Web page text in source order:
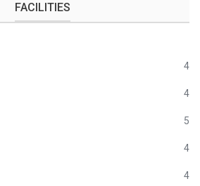
FACILITIES
4
4
5
4
4